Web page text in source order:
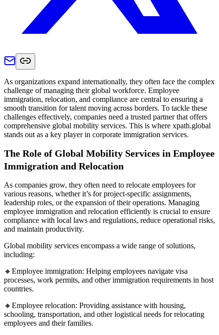
As organizations expand internationally, they often face the complex
challenge of managing their global workforce. Employee
immigration, relocation, and compliance are central to ensuring a
smooth transition for talent moving across borders. To tackle these
challenges effectively, companies need a trusted partner that offers
comprehensive global mobility services. This is where xpath.global
stands out as a key player in corporate immigration services.
The Role of Global Mobility Services in Employee
Immigration and Relocation
As companies grow, they often need to relocate employees for
various reasons, whether it’s for project-specific assignments,
leadership roles, or the expansion of their operations. Managing
employee immigration and relocation efficiently is crucial to ensure
compliance with local laws and regulations, reduce operational risks,
and maintain productivity.
Global mobility services encompass a wide range of solutions,
including:
🔸Employee immigration: Helping employees navigate visa
processes, work permits, and other immigration requirements in host
countries.
🔸Employee relocation: Providing assistance with housing,
schooling, transportation, and other logistical needs for relocating
employees and their families.